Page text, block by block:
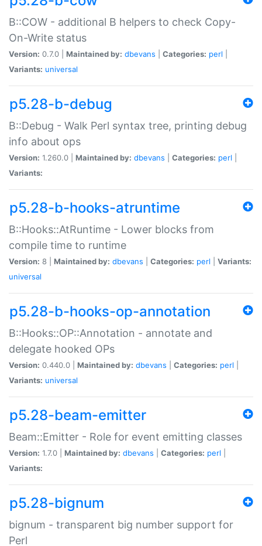
B::COW - additional B helpers to check Copy-
On-Write status
Version: 0.7.0 | Maintained by: dbevans Categories: perl
Variants: universal
p5.28-b-debug
B::Debug - Walk Perl syntax tree, printing debug
info about ops
Version: 1.260.0 | Maintained by: dbevans Categories: perl
Variants:
p5.28-b-hooks-atruntime
B::Hooks::AtRuntime - Lower blocks from
compile time to runtime
Version: 8 | Maintained by: dbevans Categories: perl
Variants:
universal
p5.28-b-hooks-op-annotation
B::Hooks::OP::Annotation - annotate and
delegate hooked OPs
Version: 0.440.0 | Maintained by: dbevans Categories: perl
Variants: universal
p5.28-beam-emitter
Beam::Emitter - Role for event emitting classes
Version: 1.7.0 | Maintained by: dbevans Categories: perl
Variants:
p5.28-bignum
bignum - transparent big number support for
Perl